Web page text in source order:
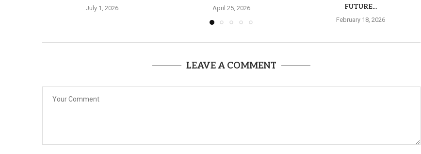
July 1, 2026 April 25, 2026
FUTURE...
February 18, 2026
LEAVE A COMMENT